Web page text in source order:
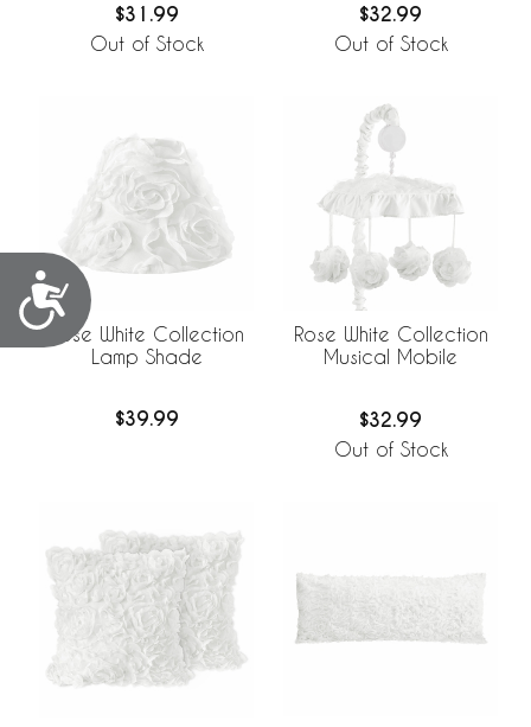
Accessibility
$31.99
Out of Stock
$32.99
Out of Stock
Rose White Collection
Lamp Shade
$39.99
Rose White Collection
Musical Mobile
$32.99
Out of Stock